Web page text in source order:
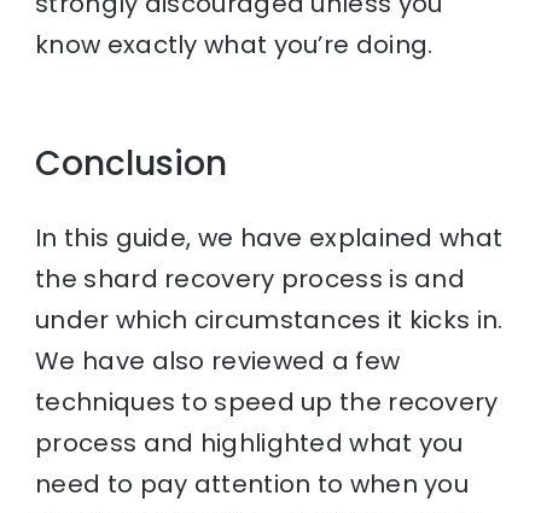
know exactly what you’re doing.
Conclusion
In this guide, we have explained what
the shard recovery process is and
under which circumstances it kicks in.
We have also reviewed a few
techniques to speed up the recovery
process and highlighted what you
need to pay attention to when you